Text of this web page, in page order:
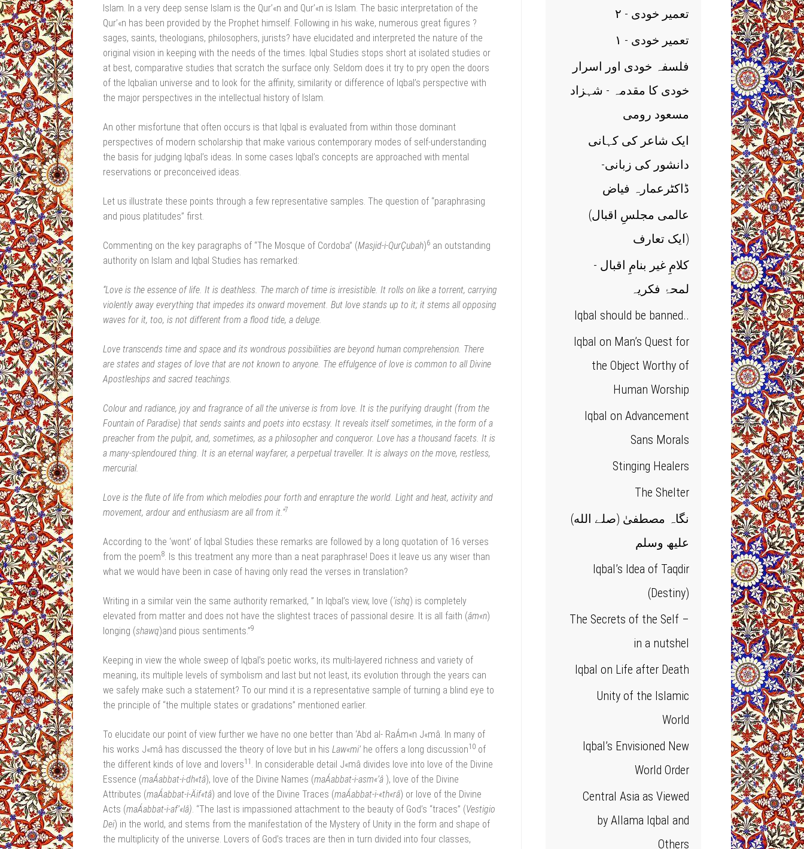
Islam. In a very deep sense Islam is the Qur’«n and Qur’«n is Islam. The basic interpretation of the
Qur’«n has been provided by the Prophet himself. Following in his wake, numerous great figures ?
sages, saints, theologians, philosophers, jurists? have elucidated and interpreted the nature of the
original vision in keeping with the needs of the times. Iqbal Studies stops short at isolated studies or
at best, comparative studies that scratch the surface only. Seldom does it try to pry open the doors
of the Iqbalian universe and to look for the affinity, similarity or difference of Iqbal’s perspective with
the major perspectives in the intellectual history of Islam.
An other misfortune that often occurs is that Iqbal is evaluated from within those dominant
perspectives of modern scholarship that make various contemporary modes of self-understanding
the basis for judging Iqbal’s ideas. In some cases Iqbal’s concepts are approached with mental
reservations or preconceived ideas.
Let us illustrate these points through a few representative samples. The question of “paraphrasing
and pious platitudes” first.
Commenting on the key paragraphs of “The Mosque of Cordoba” (Masjid-i-QurÇubah)6 an outstanding
authority on Islam and Iqbal Studies has remarked:
“Love is the essence of life. It is deathless. The march of time is irresistible. It rolls on like a torrent, carrying
violently away everything that impedes its onward movement. But love stands up to it; it stems all opposing
waves for it, too, is not different from a flood tide, a deluge.
Love transcends time and space and its wondrous possibilities are beyond human comprehension. There
are states and stages of love that are not known to anyone. The effulgence of love is common to all Divine
Apostleships and sacred teachings.
Colour and radiance, joy and fragrance of all the universe is from love. It is the purifying draught (from the
Fountain of Paradise) that sends saints and poets into ecstasy. It reveals itself sometimes, in the form of a
preacher from the pulpit, and, sometimes, as a philosopher and conqueror. Love has a thousand facets. It is
a many-splendoured thing. It is an eternal wayfarer, a perpetual traveller. It is always on the move, restless,
mercurial.
Love is the flute of life from which melodies pour forth and enrapture the world. Light and heat, activity and
movement, ardour and enthusiasm are all from it.”7
According to the ‘wont’ of Iqbal Studies these remarks are followed by a long quotation of 16 verses
from the poem8. Is this treatment any more than a neat paraphrase! Does it leave us any wiser than
what we would have been in case of having only read the verses in translation?
Writing in a similar vein the same authority remarked, ” In Iqbal’s view, love (‘ishq) is completely
elevated from matter and does not have the slightest traces of passional desire. It is all faith (âm«n)
longing (shawq)and pious sentiments.”9
Keeping in view the whole sweep of Iqbal’s poetic works, its multi-layered richness and variety of
meaning, its multiple levels of symbolism and last but not least, its evolution through the years can
we safely make such a statement? To our mind it is a representative sample of turning a blind eye to
the principle of “the multiple states or gradations” mentioned earlier.
To elucidate our point of view further we have no one better than ‘Abd al- RaÁm«n J«mâ. In many of
his works J«mâ has discussed the theory of love but in his Law«mi’ he offers a long discussion10 of
the different kinds of love and lovers11 . In considerable detail J«mâ divides love into love of the Divine
Essence (maÁabbat-i-dh«tâ), love of the Divine Names (maÁabbat-i-asm«’â ), love of the Divine
Attributes (maÁabbat-i-Äif«tâ) and love of the Divine Traces (maÁabbat-i-«th«râ) or love of the Divine
Acts (maÁabbat-i-af’«lâ). “The last is impassioned attachment to the beauty of God’s “traces” (Vestigio
Dei) in the world, and stems from the manifestation of the Mystery of Unity in the form and shape of
the multiplicity of the universe. Lovers of God’s traces are then in turn divided into four classes,
تعمیر خودی - ۲
تعمیر خودی - ۱
فلسفہ خودی اور اسرار
خودی کا مقدمہ - شہزاد
مسعود رومی
ایک شاعر کی کہانی
دانشور کی زبانی-
ڈاکٹرعمارہ فیاض
(عالمی مجلسِ اقبال
(ایک تعارف
کلامِ غیر بنامِ اقبال -
لمحۂ فکریہ
Iqbal should be banned..
Iqbal on Man’s Quest for
the Object Worthy of
Human Worship
Iqbal on Advancement
Sans Morals
Stinging Healers
The Shelter
(نگاہ مصطفیٰ (صلے الله
علیھ وسلم
Iqbal’s Idea of Taqdir
(Destiny)
The Secrets of the Self –
in a nutshel
Iqbal on Life after Death
Unity of the Islamic
World
Iqbal’s Envisioned New
World Order
Central Asia as Viewed
by Allama Iqbal and
Others